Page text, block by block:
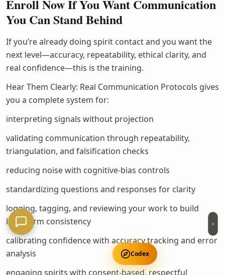
Codex
×
Enroll Now If You Want Communication
You Can Stand Behind
If you’re already doing spirit contact and you want the
next level—accuracy, repeatability, ethical clarity, and
real confidence—this is the training.
Hear Them Clearly: Real Communication Protocols gives
you a complete system for:
interpreting signals without projection
validating communication through repeatability,
triangulation, and falsification checks
reducing noise with cognitive-bias controls
standardizing questions and responses for clarity
logging, tagging, and reviewing your work to build
long-term consistency
calibrating confidence with accuracy tracking and error
analysis
engaging spirits with consent-based, respectful